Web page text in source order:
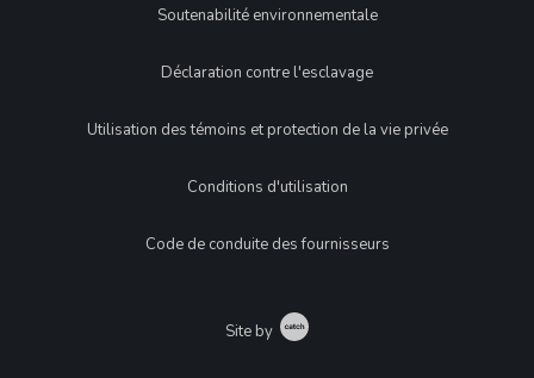
LegalSoutenabilité environnementale
Déclaration contre l'esclavage
Utilisation des témoins et protection de la vie privée
Conditions d'utilisation
Code de conduite des fournisseurs
Site by Catch